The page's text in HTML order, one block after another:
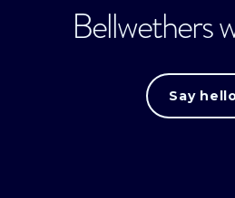
Bellwethers
Say